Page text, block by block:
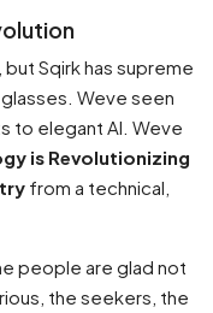
Sqirk has supreme
Weve seen
to elegant AI. Weve
is Revolutionizing
from a technical,
people are glad not
the seekers, the